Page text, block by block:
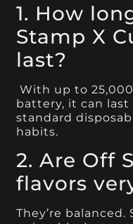
1. How
Stamp X
last?
With up to
battery, it can
standard
habits.
2. Are Off
flavors
They’re